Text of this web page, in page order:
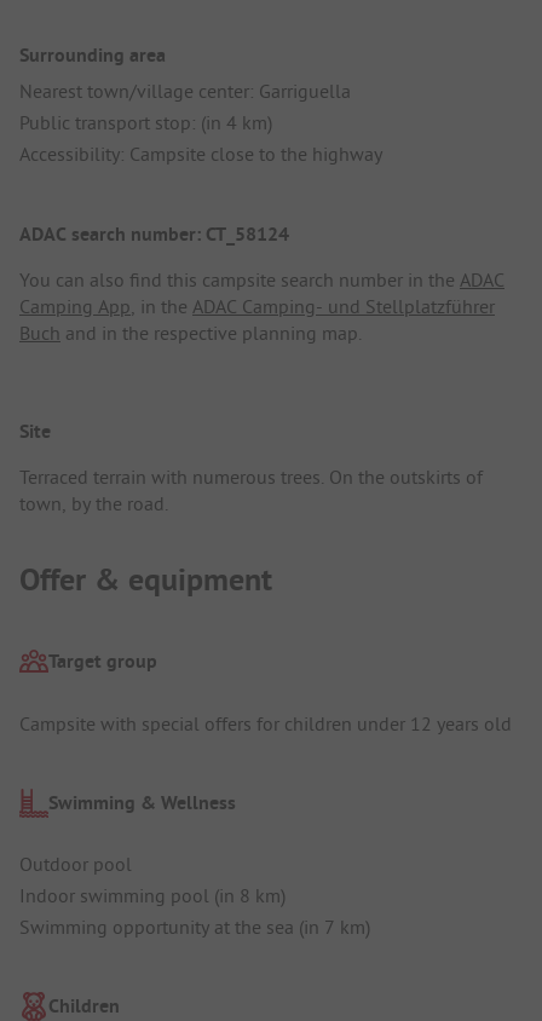
Surrounding area
Nearest town/village center: Garriguella
Public transport stop: (in 4 km)
Accessibility: Campsite close to the highway
ADAC search number: CT_58124
You can also find this campsite search number in the ADAC
Camping App , in the ADAC Camping- und Stellplatzführer
Buch and in the respective planning map.
Site
Terraced terrain with numerous trees. On the outskirts of
town, by the road.
Offer & equipment
Target group
Campsite with special offers for children under 12 years old
Swimming & Wellness
Outdoor pool
Indoor swimming pool (in 8 km)
Swimming opportunity at the sea (in 7 km)
Children